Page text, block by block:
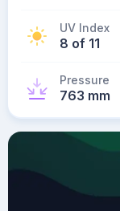
UV Index
8 of 11
Pressure
763 mm